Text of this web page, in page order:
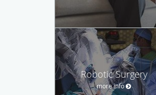
Robotic Surgery
more info